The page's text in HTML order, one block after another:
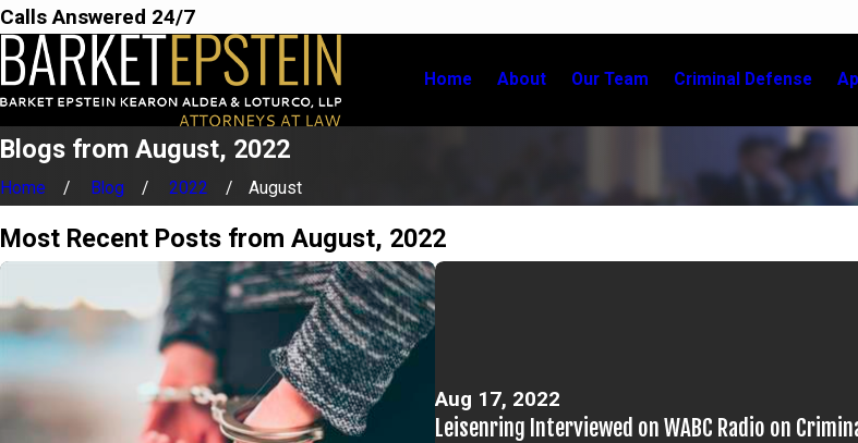
Calls Answered 24/7
Home About Our Team Criminal Defense
Blogs from August, 2022
Home Blog 2022 August
Most Recent Posts from August, 2022
Aug 17, 2022
Leisenring Interviewed on WABC Radio on